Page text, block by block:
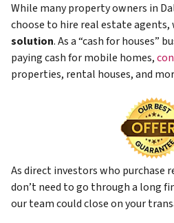
While many property owners in
choose to hire real estate agents,
solution. As a “cash for houses”
paying cash for mobile homes,
properties, rental houses, and
As direct investors who purchase
don’t need to go through a long
our team could close on your